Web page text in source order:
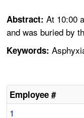
Abstract:At 10:00
and was buried by
Keywords:
Employee #
1